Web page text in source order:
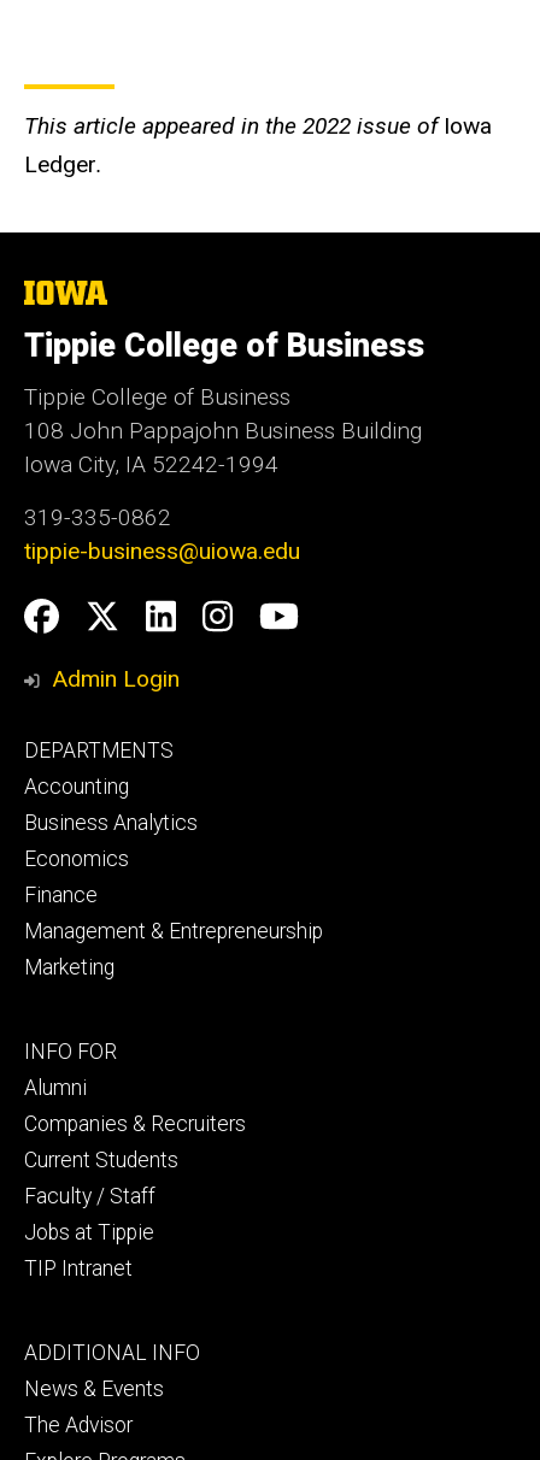
This article appeared in the 2022 issue of Iowa
Ledger.
The
of
Iowa
Tippie College of Business
Tippie College of Business
108 John Pappajohn Business Building
Iowa City, IA 52242-1994
319-335-0862
tippie-business@uiowa.edu
Social
Media
Facebook
Twitter
LinkedIn
Instagram
YouTube
Admin Login
Footer
primary
DEPARTMENTS
Accounting
Business Analytics
Economics
Finance
Management & Entrepreneurship
Marketing
Footer
secondary
INFO FOR
Alumni
Companies & Recruiters
Current Students
Faculty / Staff
Jobs at Tippie
TIP Intranet
Footer
tertiary
ADDITIONAL INFO
News & Events
The Advisor